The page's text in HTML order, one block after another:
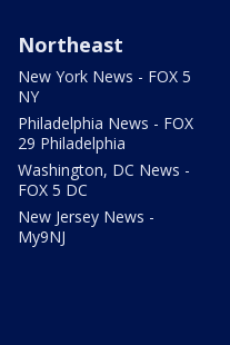
Northeast
New York News - FOX 5
NY
Philadelphia News - FOX
29 Philadelphia
Washington, DC News -
FOX 5 DC
New Jersey News -
My9NJ